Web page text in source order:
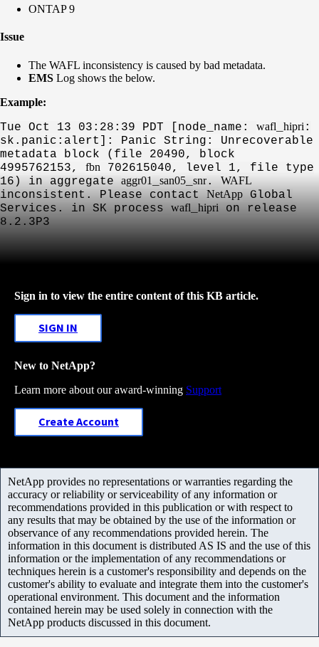
ONTAP 9
Issue
The WAFL inconsistency is caused by bad metadata.
EMS Log shows the below.
Example:
Tue Oct 13 03:28:39 PDT [node_name: wafl hipri :
sk.panic:alert]: Panic String: Unrecoverable
metadata block (file 20490, block
4995762153, fbn 702615040, level 1, file type
16) in aggregate aggr01 san05 snr. WAFL
inconsistent. Please contact NetApp Global
Services. in SK process wafl hipri on release
8.2.3P3
Sign in to view the entire content of this KB article.
SIGN IN
New to NetApp?
Learn more about our award-winning Support
Create Account
NetApp provides no representations or warranties regarding the
accuracy or reliability or serviceability of any information or
recommendations provided in this publication or with respect to
any results that may be obtained by the use of the information or
observance of any recommendations provided herein. The
information in this document is distributed AS IS and the use of this
information or the implementation of any recommendations or
techniques herein is a customer's responsibility and depends on the
customer's ability to evaluate and integrate them into the customer's
operational environment. This document and the information
contained herein may be used solely in connection with the
NetApp products discussed in this document.